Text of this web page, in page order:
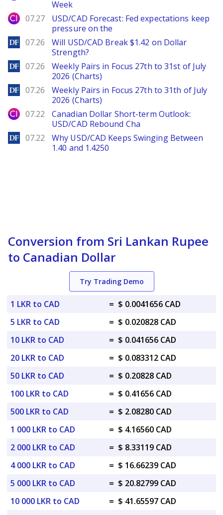
Week
City Index
07.27
USD/CAD Forecast: Fed expectations keep
pressure on the
DailyForex
07.26
Will USD/CAD Break $1.42 on Dollar
Strength?
DailyForex
07.26
Weekly Pairs in Focus 27th to 31st of July
2026 (Charts)
DailyForex
07.26
Weekly Pairs in Focus 27th to 31th of July
2026 (Charts)
City Index
07.22
Canadian Dollar Short-term Outlook:
USD/CAD Rebound Cha
DailyForex
07.22
Why USD/CAD Keeps Swinging Between
1.40 and 1.4250
Conversion from Sri Lankan Rupee
to Canadian Dollar
Try Trading Demo
1 LKR to CAD = $ 0.0041656 CAD
5 LKR to CAD
= $ 0.020828 CAD
10 LKR to CAD
= $ 0.041656 CAD
20 LKR to CAD
= $ 0.083312 CAD
50 LKR to CAD
= $ 0.20828 CAD
100 LKR to CAD
= $ 0.41656 CAD
500 LKR to CAD
= $ 2.08280 CAD
1 000 LKR to CAD
= $ 4.16560 CAD
2 000 LKR to CAD
= $ 8.33119 CAD
4 000 LKR to CAD
= $ 16.66239 CAD
5 000 LKR to CAD
= $ 20.82799 CAD
10 000 LKR to CAD
= $ 41.65597 CAD